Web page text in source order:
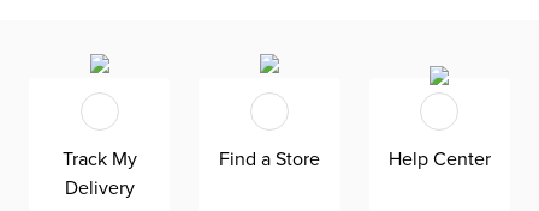
Track My
Delivery
Find a Store Help Center